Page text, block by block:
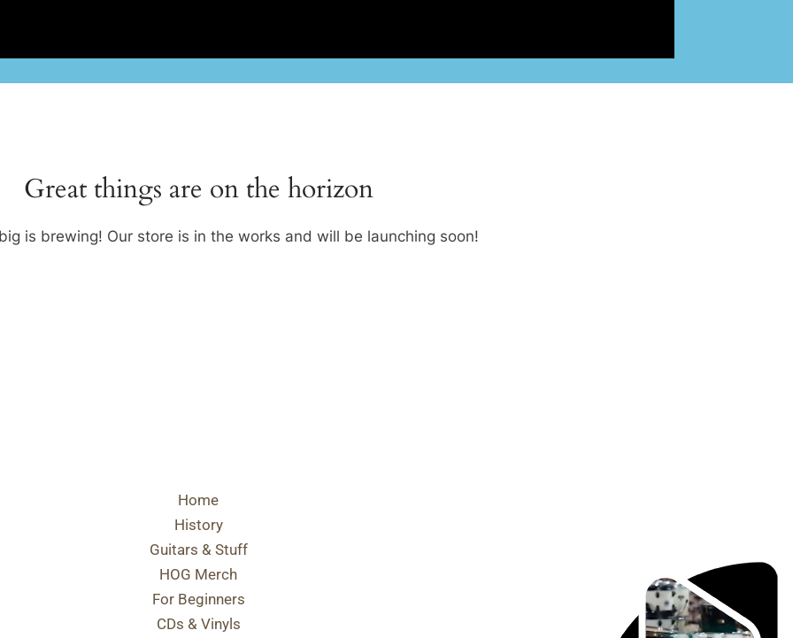
Great things are on the horizon
is brewing! Our store is in the works and will be launching soon!
Home
History
Guitars & Stuff
HOG Merch
For Beginners
CDs & Vinyls